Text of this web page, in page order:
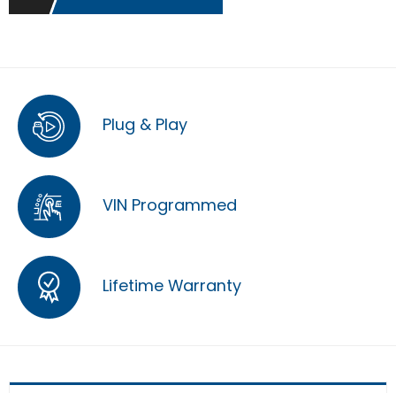
Plug & Play
VIN Programmed
Lifetime Warranty